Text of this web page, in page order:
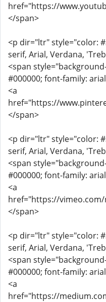
href="https://
</span>
<p dir="ltr" style="color:
serif, Arial, Verdana,
<span
#000000; font-family:
<a
href="https://
</span>
<p dir="ltr" style="color:
serif, Arial, Verdana,
<span
#000000; font-family:
<a
href="https://
</span>
<p dir="ltr" style="color:
serif, Arial, Verdana,
<span
#000000; font-family:
<a
href="https://